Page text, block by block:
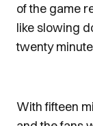
of the game
like slowing
twenty
With fifteen